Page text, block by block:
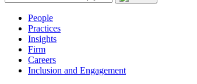
People
Practices
Insights
Firm
Careers
Inclusion and Engagement